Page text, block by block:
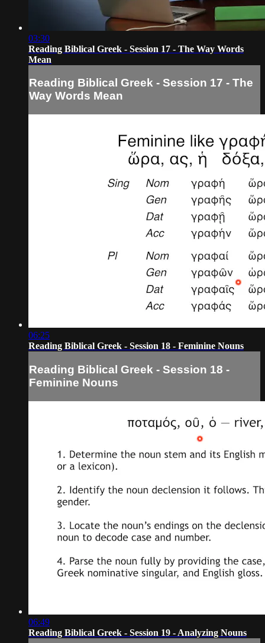
03:30
Reading Biblical Greek - Session 17 - The Way Words
Mean
Reading Biblical Greek - Session 17 - The
Way Words Mean
06:25
Reading Biblical Greek - Session 18 - Feminine Nouns
Reading Biblical Greek - Session 18 -
Feminine Nouns
06:49
Reading Biblical Greek - Session 19 - Analyzing Nouns